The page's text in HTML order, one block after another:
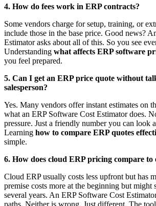
4. How do fees work in ERP contracts?
Some vendors charge for setup, training, or
include those in the base price. Good news?
Estimator asks about all of this. So you see
Understanding what affects ERP software
you feel prepared.
5. Can I get an ERP price quote without
salesperson?
Yes. Many vendors offer instant estimates on
what an ERP Software Cost Estimator does.
pressure. Just a friendly number you can look
Learning how to compare ERP quotes
simple.
6. How does cloud ERP pricing compare to
Cloud ERP usually costs less upfront but has
premise costs more at the beginning but might
several years. An ERP Software Cost
paths. Neither is wrong. Just different. The